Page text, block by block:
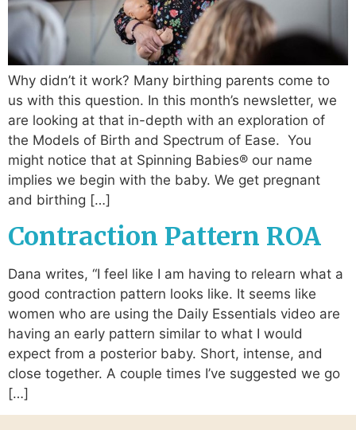
Why didn’t it work? Many birthing parents come to
us with this question. In this month’s newsletter, we
are looking at that in-depth with an exploration of
the Models of Birth and Spectrum of Ease. You
might notice that at Spinning Babies® our name
implies we begin with the baby. We get pregnant
and birthing […]
Contraction Pattern ROA
Dana writes, “I feel like I am having to relearn what a
good contraction pattern looks like. It seems like
women who are using the Daily Essentials video are
having an early pattern similar to what I would
expect from a posterior baby. Short, intense, and
close together. A couple times I’ve suggested we go
[…]